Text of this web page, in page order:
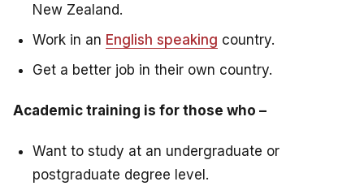
New Zealand.
Work in an English speaking country.
Get a better job in their own country.
Academic training is for those who –
Want to study at an undergraduate or
postgraduate degree level.